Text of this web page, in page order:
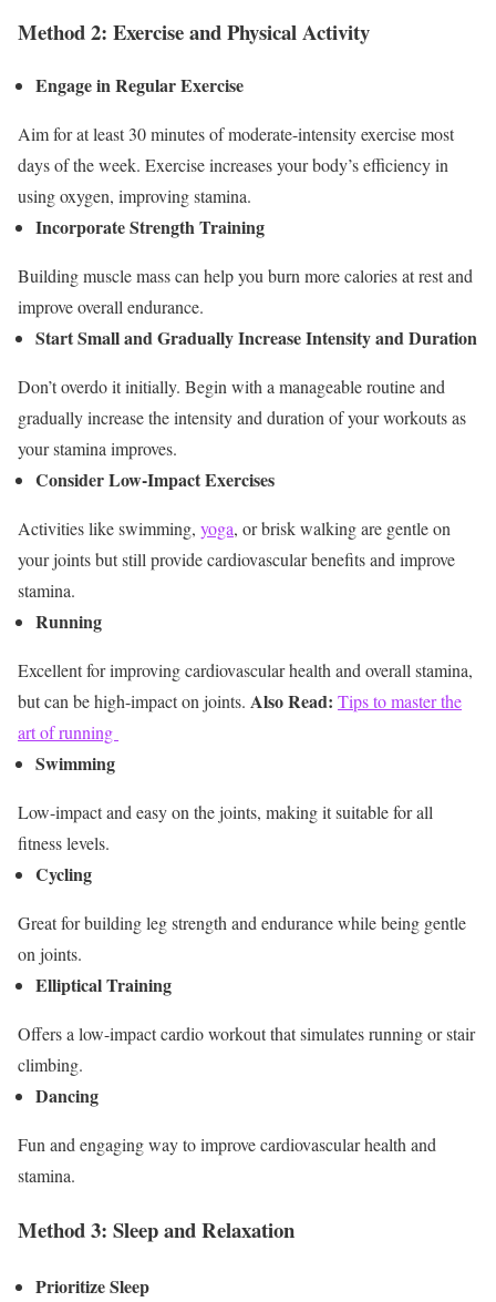
Method 2: Exercise and Physical Activity
Engage in Regular Exercise
Aim for at least 30 minutes of moderate-intensity exercise most
days of the week. Exercise increases your body’s efficiency in
using oxygen, improving stamina.
Incorporate Strength Training
Building muscle mass can help you burn more calories at rest and
improve overall endurance.
Start Small and Gradually Increase Intensity and Duration
Don’t overdo it initially. Begin with a manageable routine and
gradually increase the intensity and duration of your workouts as
your stamina improves.
Consider Low-Impact Exercises
Activities like swimming, yoga, or brisk walking are gentle on
your joints but still provide cardiovascular benefits and improve
stamina.
Running
Excellent for improving cardiovascular health and overall stamina,
but can be high-impact on joints. Also Read: Tips to master the
art of running
Swimming
Low-impact and easy on the joints, making it suitable for all
fitness levels.
Cycling
Great for building leg strength and endurance while being gentle
on joints.
Elliptical Training
Offers a low-impact cardio workout that simulates running or stair
climbing.
Dancing
Fun and engaging way to improve cardiovascular health and
stamina.
Method 3: Sleep and Relaxation
Prioritize Sleep